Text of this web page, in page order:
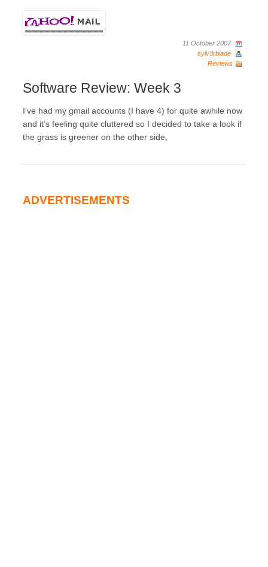
11 October 2007
sylv3rblade
Reviews
Software Review: Week 3
I’ve had my gmail accounts (I have 4) for quite awhile now
and it’s feeling quite cluttered so I decided to take a look if
the grass is greener on the other side,
ADVERTISEMENTS